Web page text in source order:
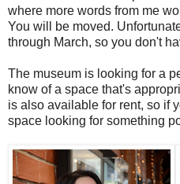
where more words from me
You will be moved.
through March, so you don't
The museum is looking for a
know of a space that's
is also available for rent, so if
space looking for something